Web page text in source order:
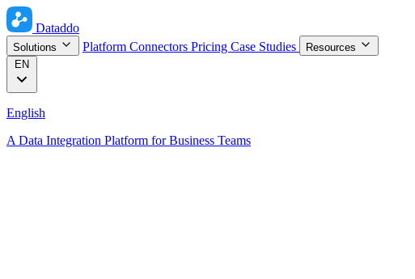
Dataddo
Solutions Platform Connectors Pricing Case Studies
Resources
EN
English
A Data Integration Platform for Business Teams